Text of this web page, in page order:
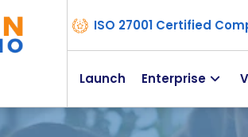
ISO 27001 Certified
Launch Enterprise